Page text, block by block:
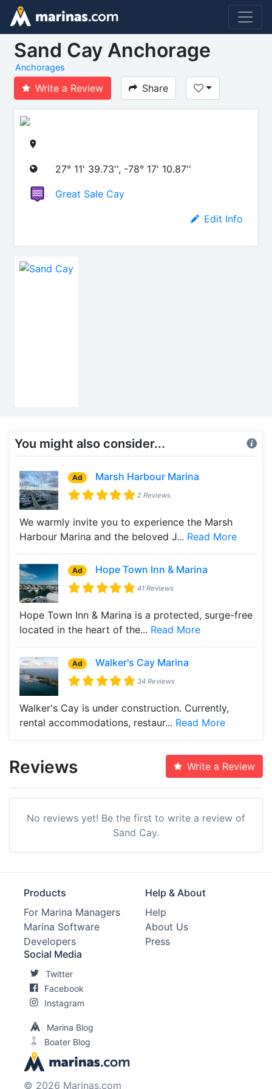
Sand Cay Anchorage
Anchorages
Write a Review Share
27° 11' 39.73'', -78° 17' 10.87''
Great Sale Cay
Edit Info
You might also consider...
Ad Marsh Harbour Marina
2 Reviews
We warmly invite you to experience the Marsh
Harbour Marina and the beloved J... Read More
Ad Hope Town Inn & Marina
41 Reviews
Hope Town Inn & Marina is a protected, surge-free
located in the heart of the... Read More
Ad Walker's Cay Marina
34 Reviews
Walker's Cay is under construction. Currently,
rental accommodations, restaur... Read More
Reviews Write a Review
No reviews yet! Be the first to write a review of
Sand Cay.
Products
For Marina Managers
Marina Software
Developers
Help & About
Help
About Us
Press
Social Media
Twitter
Facebook
Instagram
Marina Blog
Boater Blog
© 2026 Marinas.com